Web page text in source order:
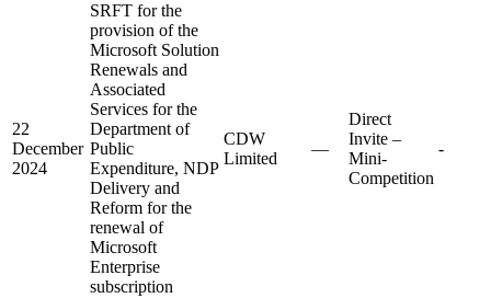
22
December
2024
SRFT for the
provision of the
Microsoft Solution
Renewals and
Associated
Services for the
Department of
Public
Expenditure, NDP
Delivery and
Reform for the
renewal of
Microsoft
Enterprise
subscription
CDW
Limited
—
Direct
Invite –
Mini-
Competition
-